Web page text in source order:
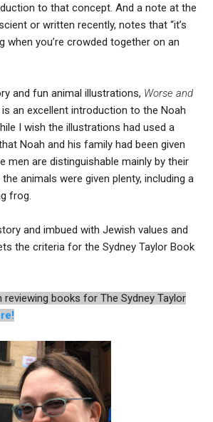
to that concept. And a note at the
or written recently, notes that “it’s
when you’re crowded together on an
and fun animal illustrations, Worse and
is an excellent introduction to the Noah
I wish the illustrations had used a
Noah and his family had been given
men are distinguishable mainly by their
animals were given plenty, including a
frog.
and imbued with Jewish values and
the criteria for the Sydney Taylor Book
reviewing books for The Sydney Taylor